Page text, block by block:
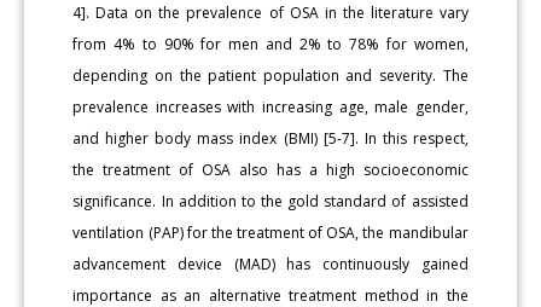
4]. Data on the prevalence of OSA in the literature vary
from 4% to 90% for men and 2% to 78% for women,
depending on the patient population and severity. The
prevalence increases with increasing age, male gender,
and higher body mass index (BMI) [5-7]. In this respect,
the treatment of OSA also has a high socioeconomic
significance. In addition to the gold standard of assisted
ventilation (PAP) for the treatment of OSA, the mandibular
advancement device (MAD) has continuously gained
importance as an alternative treatment method in the